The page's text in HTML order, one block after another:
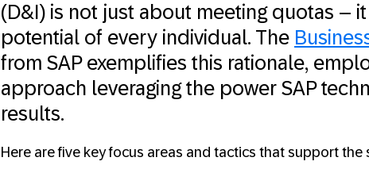
(D&I) is not just about meeting quotas –
potential of every individual. The
from SAP exemplifies this rationale,
approach leveraging the power SAP
results.
Here are five key focus areas and tactics that support the